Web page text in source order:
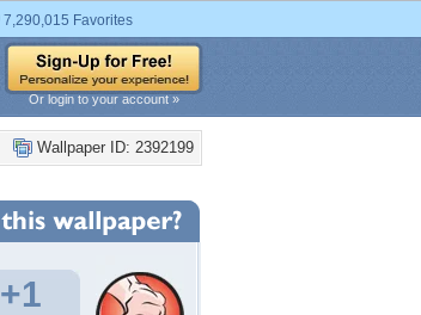
7,290,015 Favorites
Or login to your account »
Wallpaper ID: 2392199
+1